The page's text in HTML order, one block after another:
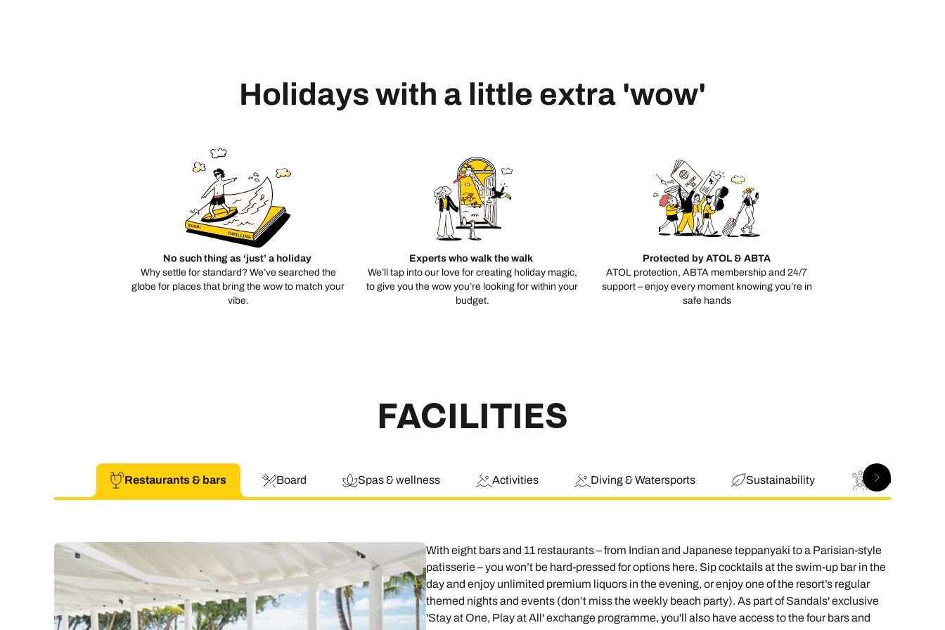
Holidays with a little extra 'wow'
No such thing as ‘just’ a holiday
Why settle for standard? We’ve searched the
globe for places that bring the wow to match your
vibe.
Experts who walk the walk
We’ll tap into our love for creating holiday magic,
to give you the wow you’re looking for within your
budget.
Protected by ATOL & ABTA
ATOL protection, ABTA membership and 24/7
support – enjoy every moment knowing you’re in
safe hands
FACILITIES
Restaurants & bars Board Spas & wellness Activities Diving & Watersports Sustainability Good to Know
With eight bars and 11 restaurants – from Indian and Japanese teppanyaki to a Parisian-style
patisserie – you won’t be hard-pressed for options here. Sip cocktails at the swim-up bar in the
day and enjoy unlimited premium liquors in the evening, or enjoy one of the resort’s regular
themed nights and events (don’t miss the weekly beach party). As part of Sandals' exclusive
'Stay at One, Play at All' exchange programme, you'll also have access to the four bars and